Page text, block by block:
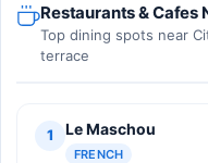
Restaurants & Cafes
Top dining spots near
terrace
1 Le Maschou
FRENCH